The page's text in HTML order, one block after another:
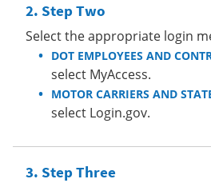
Step Two
Select the appropriate login
DOT EMPLOYEES AND
select MyAccess.
MOTOR CARRIERS AND
select Login.gov.
Step Three